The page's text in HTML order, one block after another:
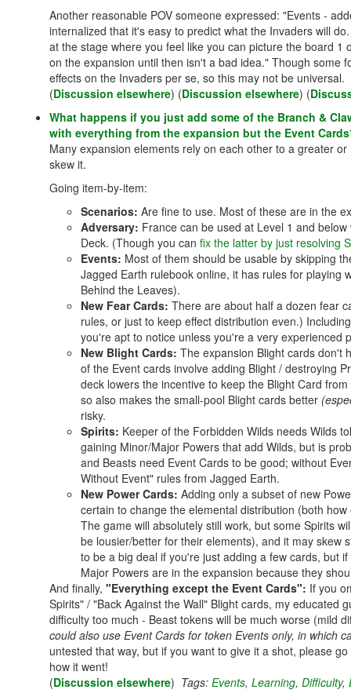
Another reasonable POV someone expressed: "Events -
internalized that it's easy to predict what the Invaders will
at the stage where you feel like you can picture the board
on the expansion until then isn't a bad idea." Though some
effects on the Invaders per se, so this may not be universal.
(Discussion elsewhere) (Discussion elsewhere) (
What happens if you just add some of the Branch &
with everything from the expansion but the Event
Many expansion elements rely on each other to a greater
skew it.
Going item-by-item:
Scenarios: Are fine to use. Most of these are in the
Adversary: France can be used at Level 1 and
Deck. (Though you can fix the latter by just resolving
Events: Most of them should be usable by skipping
Jagged Earth rulebook online, it has rules for playing
Behind the Leaves).
New Fear Cards: There are about half a dozen fear
rules, or just to keep effect distribution even.)
you're apt to notice unless you're a very experienced
New Blight Cards: The expansion Blight cards don't
of the Event cards involve adding Blight / destroying
deck lowers the incentive to keep the Blight Card
so also makes the small-pool Blight cards better
risky.
Spirits: Keeper of the Forbidden Wilds needs Wilds
gaining Minor/Major Powers that add Wilds, but is
and Beasts need Event Cards to be good; without
Without Event" rules from Jagged Earth.
New Power Cards: Adding only a subset of new
certain to change the elemental distribution (both
The game will absolutely still work, but some Spirits
be lousier/better for their elements), and it may skew
to be a big deal if you're just adding a few cards, but
Major Powers are in the expansion because they
And finally, "Everything except the Event Cards": If you
Spirits" / "Back Against the Wall" Blight cards, my educated
difficulty too much - Beast tokens will be much worse (mild
could also use Event Cards for token Events only, in which
untested that way, but if you want to give it a shot, please
how it went!
(Discussion elsewhere) Tags: Events, Learning, Difficulty,